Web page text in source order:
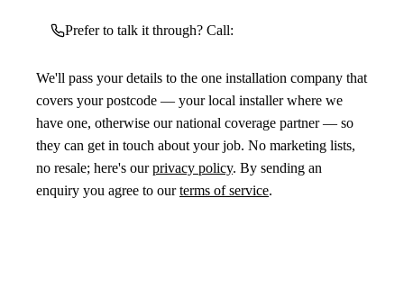
Prefer to talk it through? Call:
We'll pass your details to the one installation company that
covers your postcode — your local installer where we
have one, otherwise our national coverage partner — so
they can get in touch about your job. No marketing lists,
no resale; here's ourprivacy policy. By sending an
enquiry you agree to ourterms of service.